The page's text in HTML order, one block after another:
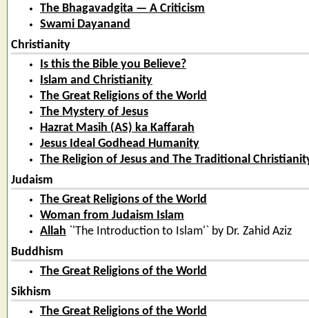
The Bhagavadgita — A Criticism
Swami Dayanand
Christianity
Is this the Bible you Believe?
Islam and Christianity
The Great Religions of the World
The Mystery of Jesus
Hazrat Masih (AS) ka Kaffarah
Jesus Ideal Godhead Humanity
The Religion of Jesus and The Traditional
Judaism
The Great Religions of the World
Woman from Judaism Islam
Allah `'The Introduction to Islam'` by Dr. Zahid Aziz
Buddhism
The Great Religions of the World
Sikhism
The Great Religions of the World